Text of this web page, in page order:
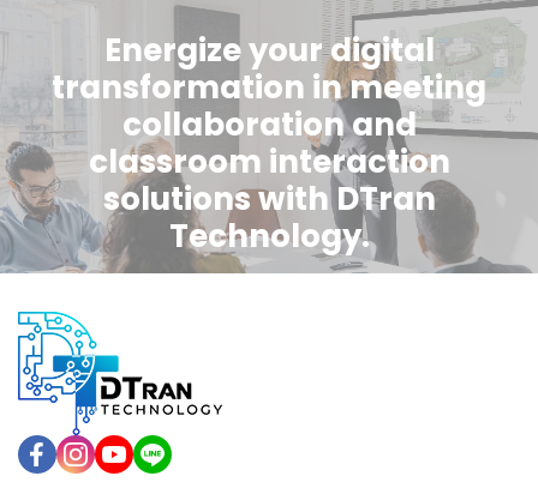
Energize your digital
transformation in meeting
collaboration and
classroom interaction
solutions with DTran
Technology.